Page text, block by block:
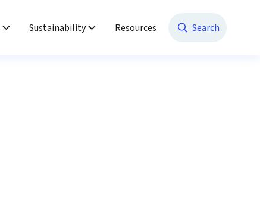
Sustainability Resources Search